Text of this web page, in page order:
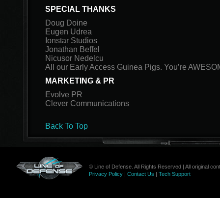
SPECIAL THANKS
Doug Doine
Eugen Udrea
Ionstar Studios
Jonathan Beffel
Nicusor Nedelcu
All our Early Access Guinea Pigs. You’re
MARKETING & PR
Evolve PR
Clever Communications
Back To Top
© Line of Defense. All Rights Reserved | All original
Privacy Policy| Contact Us | Tech Support